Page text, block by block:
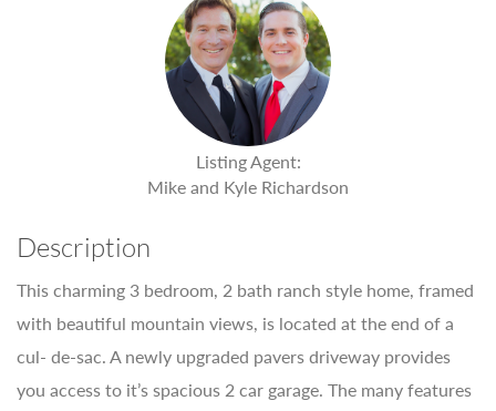
Listing Agent:
Mike and Kyle Richardson
Description
This charming 3 bedroom, 2 bath ranch style home, framed
with beautiful mountain views, is located at the end of a
cul- de-sac. A newly upgraded pavers driveway provides
you access to it’s spacious 2 car garage. The many features